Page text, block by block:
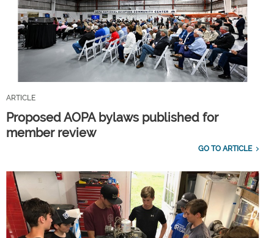
ARTICLE
Proposed AOPA bylaws published for
member review
GO TO ARTICLE